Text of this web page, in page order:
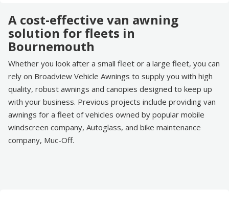
A cost-effective van awning
solution for fleets in
Bournemouth
Whether you look after a small fleet or a large fleet, you can
rely on Broadview Vehicle Awnings to supply you with high
quality, robust awnings and canopies designed to keep up
with your business. Previous projects include providing van
awnings for a fleet of vehicles owned by popular mobile
windscreen company, Autoglass, and bike maintenance
company, Muc-Off.